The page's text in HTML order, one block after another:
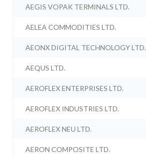
AEGIS VOPAK TERMINALS LTD.
AELEA COMMODITIES LTD.
AEONX DIGITAL TECHNOLOGY LTD.
AEQUS LTD.
AEROFLEX ENTERPRISES LTD.
AEROFLEX INDUSTRIES LTD.
AEROFLEX NEU LTD.
AERON COMPOSITE LTD.